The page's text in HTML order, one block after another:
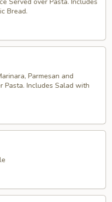
Bread.
Parmesan and
Pasta. Includes Salad with